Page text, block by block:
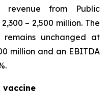
revenue from Public
– 2,500 million. The
unchanged at
million and an EBITDA